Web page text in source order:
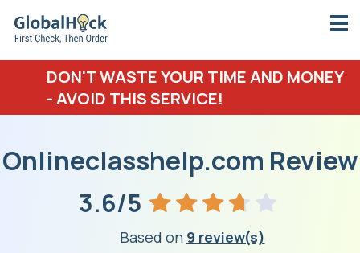
DON'T WASTE YOUR TIME AND MONEY
- AVOID THIS SERVICE!
Onlineclasshelp.com Review
3.6/5
Based on 9 review(s)